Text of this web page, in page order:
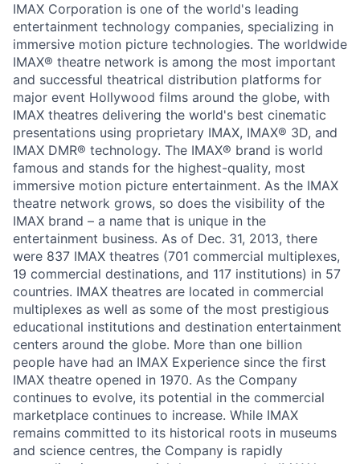
IMAX Corporation is one of the world's leading
entertainment technology companies, specializing in
immersive motion picture technologies. The worldwide
IMAX® theatre network is among the most important
and successful theatrical distribution platforms for
major event Hollywood films around the globe, with
IMAX theatres delivering the world's best cinematic
presentations using proprietary IMAX, IMAX® 3D, and
IMAX DMR® technology. The IMAX® brand is world
famous and stands for the highest-quality, most
immersive motion picture entertainment. As the IMAX
theatre network grows, so does the visibility of the
IMAX brand – a name that is unique in the
entertainment business. As of Dec. 31, 2013, there
were 837 IMAX theatres (701 commercial multiplexes,
19 commercial destinations, and 117 institutions) in 57
countries. IMAX theatres are located in commercial
multiplexes as well as some of the most prestigious
educational institutions and destination entertainment
centers around the globe. More than one billion
people have had an IMAX Experience since the first
IMAX theatre opened in 1970. As the Company
continues to evolve, its potential in the commercial
marketplace continues to increase. While IMAX
remains committed to its historical roots in museums
and science centres, the Company is rapidly